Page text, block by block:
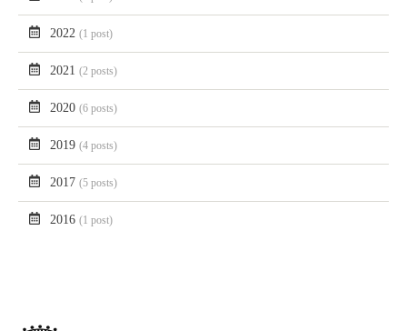
2022(1 post)
2021(2 posts)
2020(6 posts)
2019(4 posts)
2017(5 posts)
2016(1 post)